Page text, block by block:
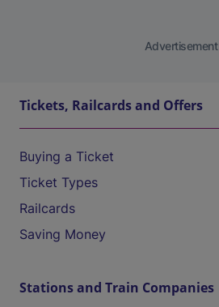
Advertisement
Tickets, Railcards and Offers
Buying a Ticket
Ticket Types
Railcards
Saving Money
Stations and Train Companies